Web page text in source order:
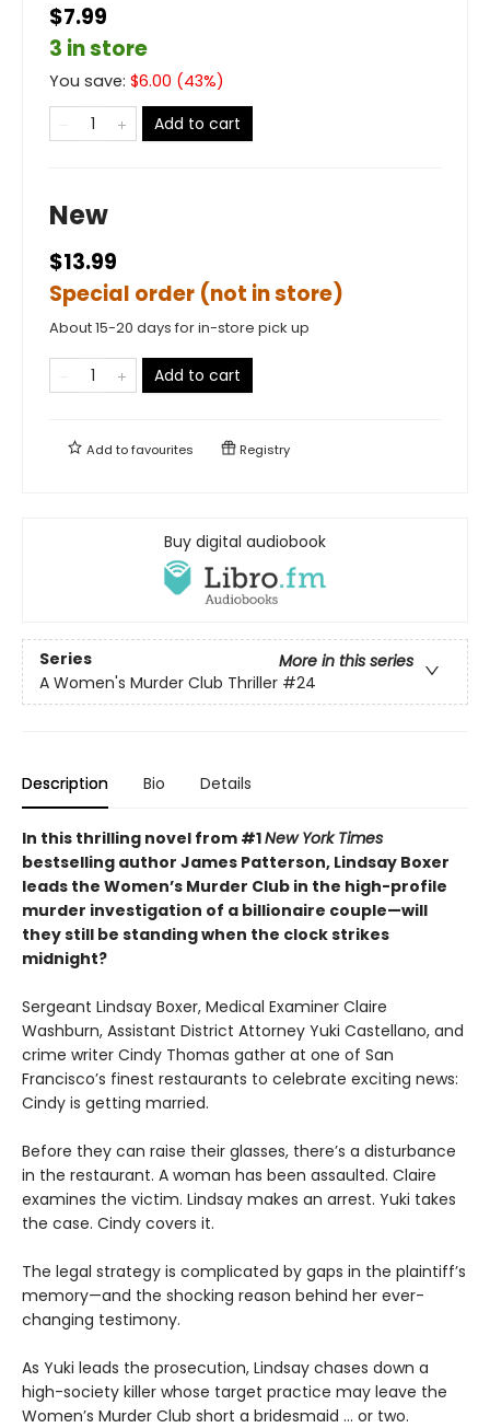
$7.99
3 in store
You save: $6.00 (43%)
Add to cart
New
$13.99
Special order (not in store)
About 15-20 days for in-store pick up
Add to cart
Add tofavourites Registry
Buy digital audiobook
Series
More in this series
A Women's Murder Club Thriller #24
Description Bio Details
In this thrilling novel from #1New York Times
bestselling author James Patterson, Lindsay Boxer
leads the Women’s Murder Club in the high-profile
murder investigation of a billionaire couple—will
theystill be standing when the clock strikes
midnight?​ ​
Sergeant Lindsay Boxer, Medical Examiner Claire
Washburn, Assistant District Attorney Yuki Castellano, and
crime writer Cindy Thomas gather at one of San
Francisco’s finest restaurants to celebrate exciting news:
Cindy is getting married.
Before they can raise their glasses, there’s a disturbance
in the restaurant. A woman has been assaulted. Claire
examines the victim. Lindsay makes an arrest. Yuki takes
the case. Cindy covers it.
The legal strategy is complicated by gaps in the plaintiff’s
memory—and the shocking reason behind her ever-
changing testimony.
As Yuki leads the prosecution, Lindsay chases down a
high-society killer whose target practice may leave the
Women’s Murder Club short a bridesmaid … or two.